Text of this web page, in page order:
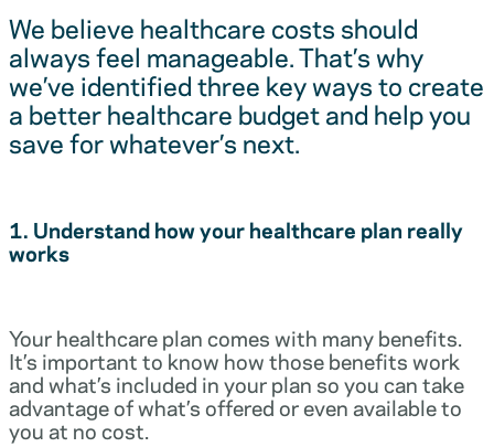
We believe healthcare costs should
always feel manageable. That’s why
we’ve identified three key ways to create
a better healthcare budget and help you
save for whatever’s next.
1. Understand how your healthcare plan really
works
Your healthcare plan comes with many benefits.
It’s important to know how those benefits work
and what’s included in your plan so you can take
advantage of what’s offered or even available to
you at no cost.